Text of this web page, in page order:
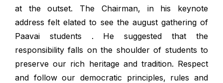
at the outset. The Chairman, in his keynote
address felt elated to see the august gathering of
Paavai students . He suggested that the
responsibility falls on the shoulder of students to
preserve our rich heritage and tradition. Respect
and follow our democratic principles, rules and